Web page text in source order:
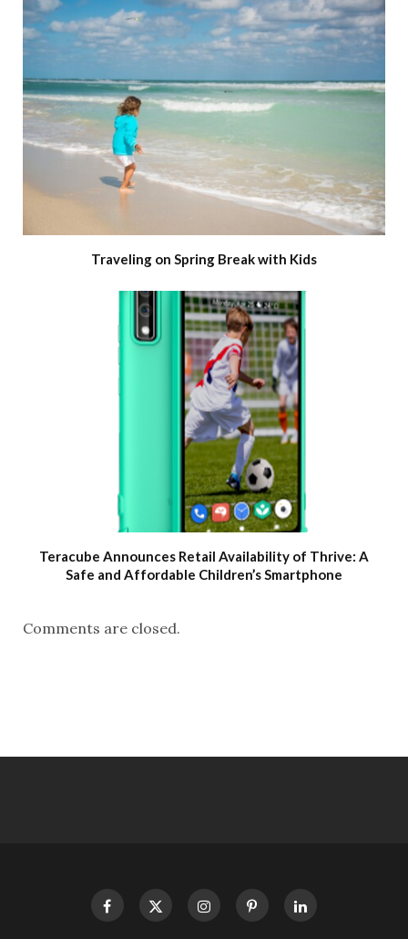
Traveling on Spring Break with Kids
Teracube Announces Retail Availability of Thrive: A
Safe and Affordable Children’s Smartphone
Comments are closed.